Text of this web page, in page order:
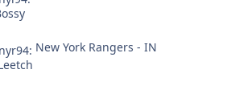
New York Rangers - IN